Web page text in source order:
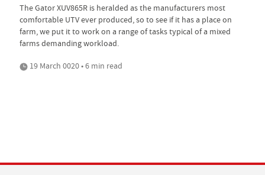
The Gator XUV865R is heralded as the manufacturers most
comfortable UTV ever produced, so to see if it has a place on
farm, we put it to work on a range of tasks typical of a mixed
farms demanding workload.
19 March 0020 • 6 min read